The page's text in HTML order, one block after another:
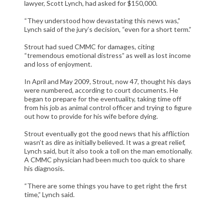
lawyer, Scott Lynch, had asked for $150,000.
“They understood how devastating this news was,”
Lynch said of the jury’s decision, “even for a short term.”
Strout had sued CMMC for damages, citing
“tremendous emotional distress” as well as lost income
and loss of enjoyment.
In April and May 2009, Strout, now 47, thought his days
were numbered, according to court documents. He
began to prepare for the eventuality, taking time off
from his job as animal control officer and trying to figure
out how to provide for his wife before dying.
Strout eventually got the good news that his affliction
wasn’t as dire as initially believed. It was a great relief,
Lynch said, but it also took a toll on the man emotionally.
A CMMC physician had been much too quick to share
his diagnosis.
“There are some things you have to get right the first
time,” Lynch said.